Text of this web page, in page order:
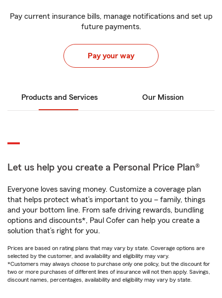
Pay current insurance bills, manage notifications and set up
future payments.
Pay your way
Products and Services Our Mission
Let us help you create a Personal Price Plan®
Everyone loves saving money. Customize a coverage plan
that helps protect what’s important to you – family, things
and your bottom line. From safe driving rewards, bundling
options and discounts*, Paul Cofer can help you create a
solution that’s right for you.
Prices are based on rating plans that may vary by state. Coverage options are
selected by the customer, and availability and eligibility may vary.
*Customers may always choose to purchase only one policy, but the discount for
two or more purchases of different lines of insurance will not then apply. Savings,
discount names, percentages, availability and eligibility may vary by state.